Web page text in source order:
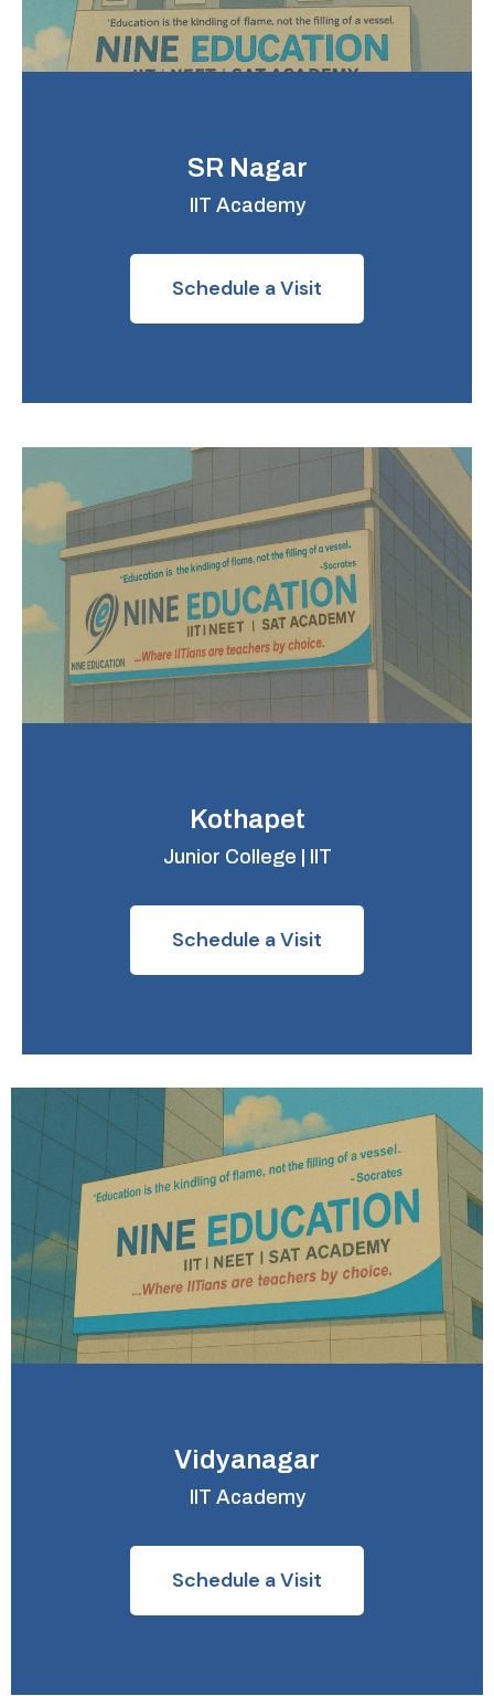
SR Nagar
IIT Academy
Schedule a Visit
Kothapet
Junior College | IIT
Schedule a Visit
Vidyanagar
IIT Academy
Schedule a Visit